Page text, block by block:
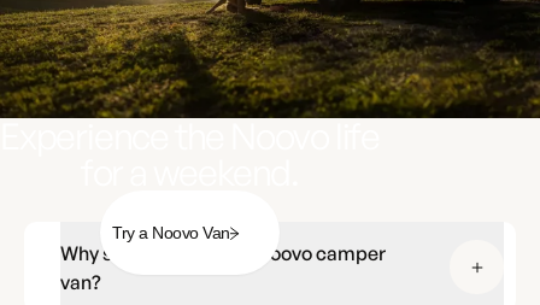
Try a Noovo Van
Why should I choose a Noovo camper
van?